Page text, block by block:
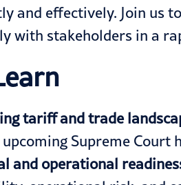
and effectively. Join us
with stakeholders in a
tariff and trade
Supreme Court
and operational